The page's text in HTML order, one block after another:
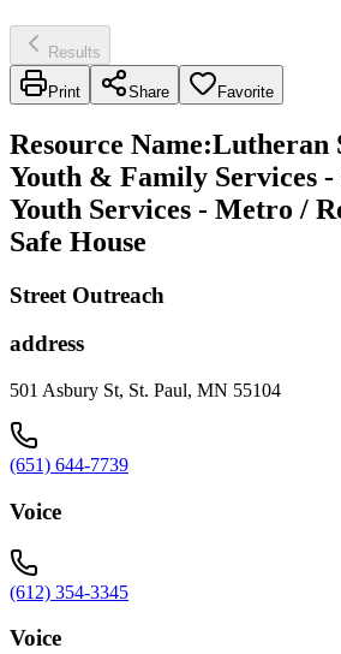
Results
Print Share Favorite
Resource Name:Lutheran
Youth & Family Services -
Youth Services - Metro /
Safe House
Street Outreach
address
501 Asbury St, St. Paul, MN 55104
(651) 644-7739
Voice
(612) 354-3345
Voice